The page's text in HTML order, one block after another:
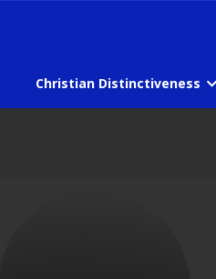
Christian Distinctiveness